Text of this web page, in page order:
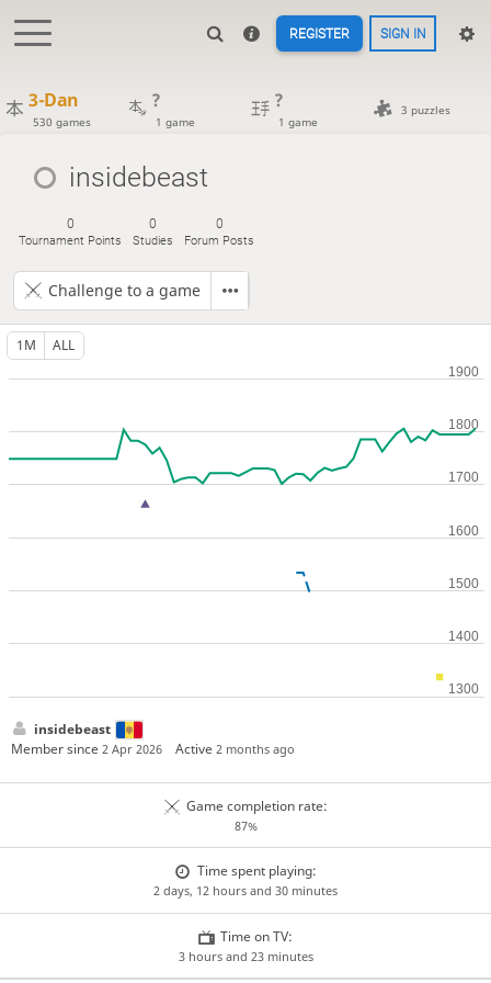
REGISTER SIGN IN
3-Dan
530 games
?
1 game
?
1 game
3 puzzles
insidebeast
0
Tournament Points
0
Studies
0
Forum Posts
Challenge to a game
1M ALL
insidebeast
Member since 2 Apr 2026 Active2 months ago
Game completion rate:
87%
Time spent playing:
2 days, 12 hours and 30 minutes
Time on TV:
3 hours and 23 minutes